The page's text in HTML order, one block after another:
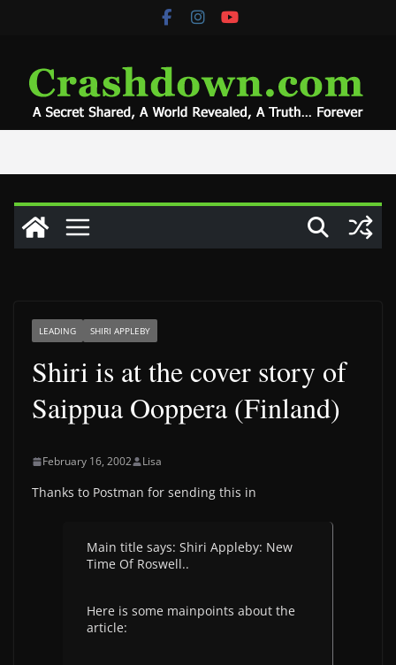
LEADING SHIRI APPLEBY
Shiri is at the cover story of
Saippua Ooppera (Finland)
February 16, 2002 Lisa
Thanks to Postman for sending this in
Main title says: Shiri Appleby: New
Time Of Roswell..
Here is some mainpoints about the
article: